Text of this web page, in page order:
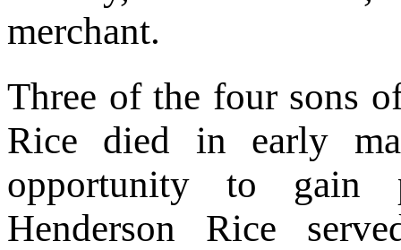
merchant.
Three of the four sons
Rice died in early
opportunity to gain
Henderson Rice